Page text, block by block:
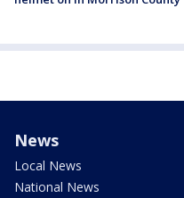
News
Local News
National News